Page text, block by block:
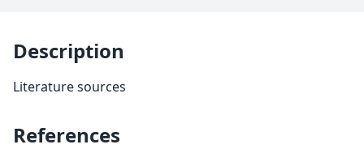
Description
Literature sources
References